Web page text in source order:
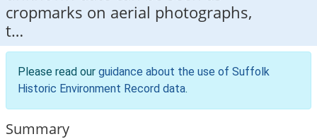
cropmarks on aerial photographs,
t…
Please read our guidance about the use of Suffolk
Historic Environment Record data.
Summary